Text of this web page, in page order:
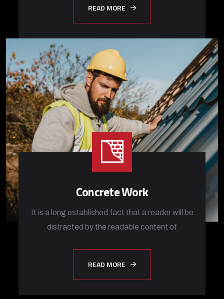
READ MORE
Concrete Work
It is a long established fact that a reader will be
distracted by the readable content of
READ MORE